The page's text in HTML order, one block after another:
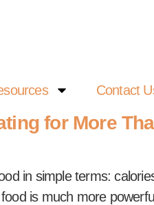
Contact
for More
in simple terms:
is much more